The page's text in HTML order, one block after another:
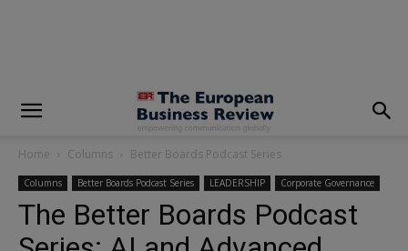
Home Columns Better Boards Podcast Series
Columns Better Boards Podcast Series LEADERSHIP Corporate Governance
The Better Boards Podcast